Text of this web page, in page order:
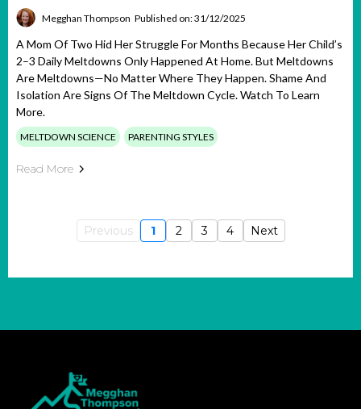
Megghan Thompson Published on: 31/12/2025
A Mom Of Two Hid Her Struggle For Months Because Her Child’s
2–3 Daily Meltdowns Only Happened At Home. But Meltdowns
Are Meltdowns—No Matter Where They Happen. Shame And
Isolation Are Signs Of The Meltdown Cycle. Watch To Learn
More.
MELTDOWN SCIENCE PARENTING STYLES
Read More
Previous 1 2 3 4 Next